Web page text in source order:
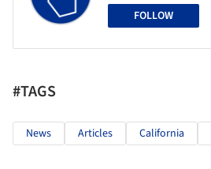
FOLLOW
#TAGS
News Articles California